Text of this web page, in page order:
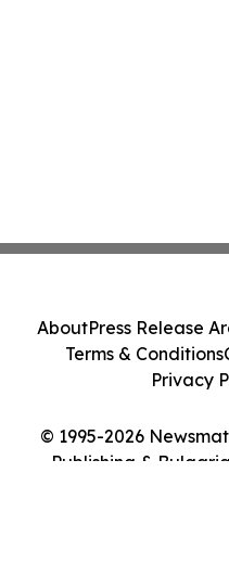
© 1995-2026
Publishing &
AboutPress Release
Terms & Conditions
Privacy